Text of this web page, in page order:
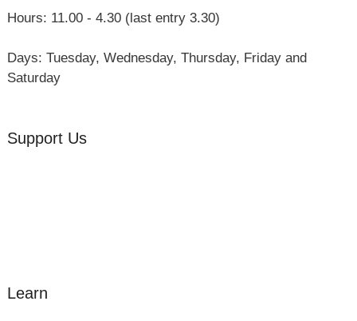
Hours: 11.00 - 4.30 (last entry 3.30)
Days: Tuesday, Wednesday, Thursday, Friday and
Saturday
Support Us
Learn